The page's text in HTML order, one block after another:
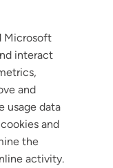
Microsoft
interact
and
usage data
and
the
activity.